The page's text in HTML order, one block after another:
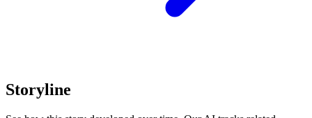
Storyline